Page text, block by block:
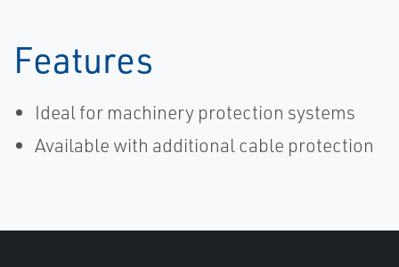
Features
Ideal for machinery protection systems
Available with additional cable protection